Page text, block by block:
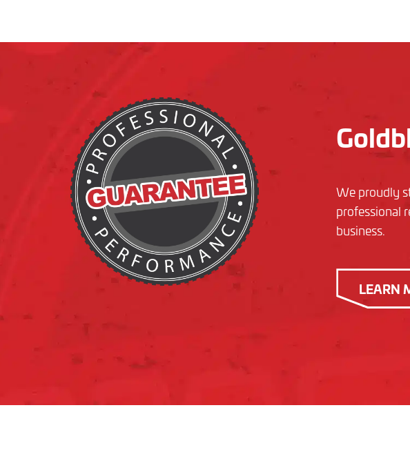
We proudly
professional
business.
LEARN